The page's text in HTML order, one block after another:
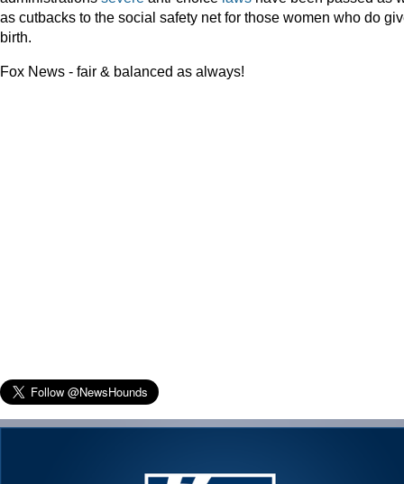
as cutbacks to the social safety net for those women who do
birth.
Fox News - fair & balanced as always!